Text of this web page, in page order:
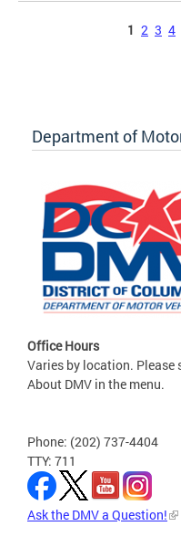
1 2 3 4
Department of
Office Hours
Varies by location. Please
About DMV in the menu.
Phone: (202) 737-4404
TTY: 711
Ask the DMV a Question!